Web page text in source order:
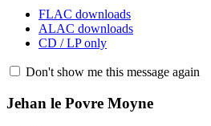
FLAC downloads
ALAC downloads
CD / LP only
Don't show me this message again
Jehan le Povre Moyne